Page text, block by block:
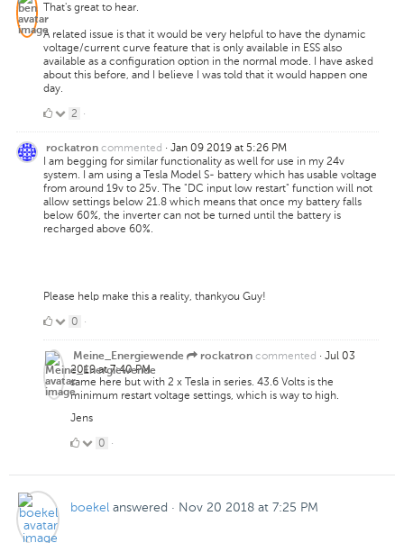
That's great to hear.
A related issue is that it would be very helpful to have the dynamic
voltage/current curve feature that is only available in ESS also
available as a configuration option in the normal mode. I have asked
about this before, and I believe I was told that it would happen one
day.
2
Likes
2 ·
rockatron commented · Jan 09 2019 at 5:26 PM
I am begging for similar functionality as well for use in my 24v
system. I am using a Tesla Model S- battery which has usable voltage
from around 19v to 25v. The "DC input low restart" function will not
allow settings below 21.8 which means that once my battery falls
below 60%, the inverter can not be turned until the battery is
recharged above 60%.
Please help make this a reality, thankyou Guy!
0
Likes
0 ·
Meine_Energiewende rockatron commented · Jul 03
2019 at 7:40 PM
same here but with 2 x Tesla in series. 43.6 Volts is the
minimum restart voltage settings, which is way to high.
Jens
00 ·
boekel answered · Nov 20 2018 at 7:25 PM